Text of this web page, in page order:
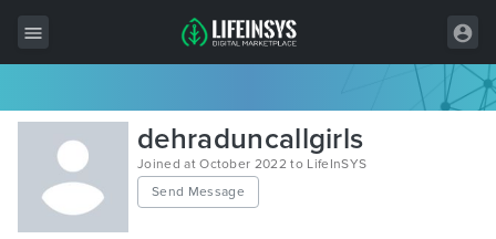
All Items
Wordpress
HTML
dehraduncallgirls
Joined at October 2022 to LifeInSYS
Send Message